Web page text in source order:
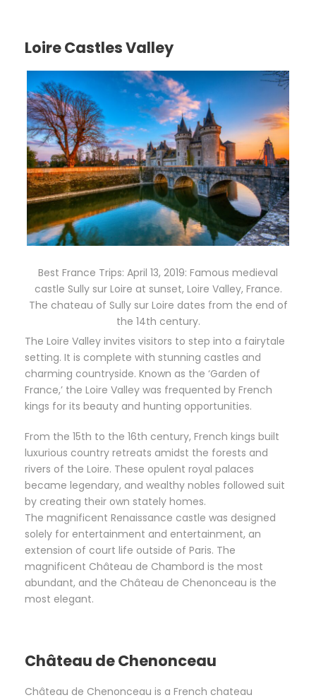
Loire Castles Valley
Best France Trips: April 13, 2019: Famous medieval
castle Sully sur Loire at sunset, Loire Valley, France.
The chateau of Sully sur Loire dates from the end of
the 14th century.
The Loire Valley invites visitors to step into a fairytale
setting. It is complete with stunning castles and
charming countryside. Known as the ‘Garden of
France,’ the Loire Valley was frequented by French
kings for its beauty and hunting opportunities.
From the 15th to the 16th century, French kings built
luxurious country retreats amidst the forests and
rivers of the Loire. These opulent royal palaces
became legendary, and wealthy nobles followed suit
by creating their own stately homes.
The magnificent Renaissance castle was designed
solely for entertainment and entertainment, an
extension of court life outside of Paris. The
magnificent Château de Chambord is the most
abundant, and the Château de Chenonceau is the
most elegant.
Château de Chenonceau
Château de Chenonceau is a French chateau